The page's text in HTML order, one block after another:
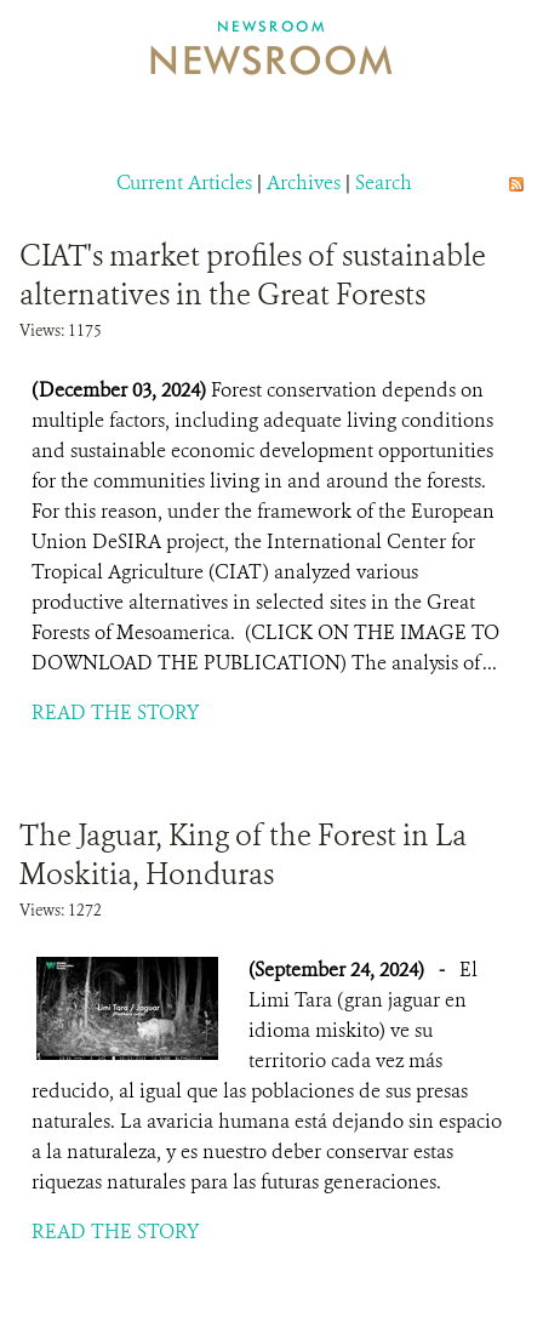
NEWSROOM
NEWSROOM
NEWSROOM
Current Articles | Archives | Search
CIAT's market profiles of sustainable
alternatives in the Great Forests
Views: 1175
(December 03, 2024)Forest conservation depends on
multiple factors, including adequate living conditions
and sustainable economic development opportunities
for the communities living in and around the forests.
For this reason, under the framework of the European
Union DeSIRA project, the International Center for
Tropical Agriculture (CIAT) analyzed various
productive alternatives in selected sites in the Great
Forests of Mesoamerica. (CLICK ON THE IMAGE TO
DOWNLOAD THE PUBLICATION) The analysis of ...
READ THE STORY
The Jaguar, King of the Forest in La
Moskitia, Honduras
Views: 1272
(September 24, 2024) - El
Limi Tara (gran jaguar en
idioma miskito) ve su
territorio cada vez más
reducido, al igual que las poblaciones de sus presas
naturales. La avaricia humana está dejando sin espacio
a la naturaleza, y es nuestro deber conservar estas
riquezas naturales para las futuras generaciones.
READ THE STORY